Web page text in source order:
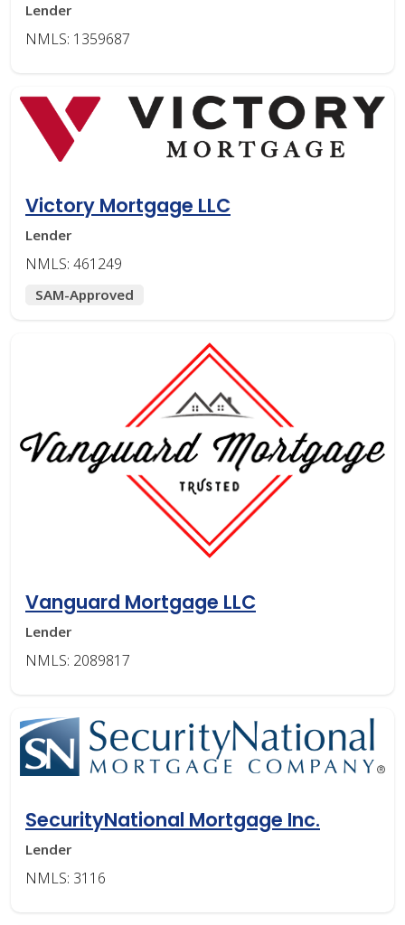
Lender
NMLS: 1359687
Victory Mortgage LLC
Lender
NMLS: 461249
SAM-Approved
Vanguard Mortgage LLC
Lender
NMLS: 2089817
SecurityNational Mortgage Inc.
Lender
NMLS: 3116